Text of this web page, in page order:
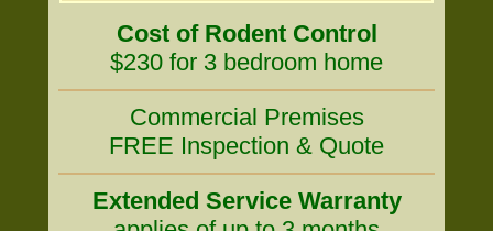
Cost of Rodent Control
$230 for 3 bedroom home
Commercial Premises
FREE Inspection & Quote
Extended Service Warranty